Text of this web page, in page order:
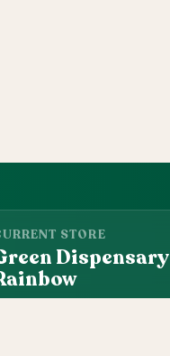
STORE
Dispensary